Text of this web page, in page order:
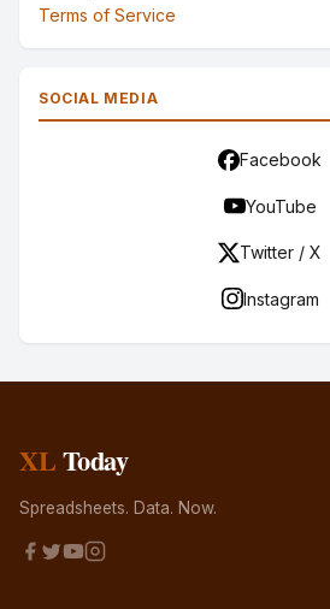
Terms of Service
SOCIAL MEDIA
Facebook
YouTube
Twitter / X
Instagram
XLToday
Spreadsheets. Data. Now.